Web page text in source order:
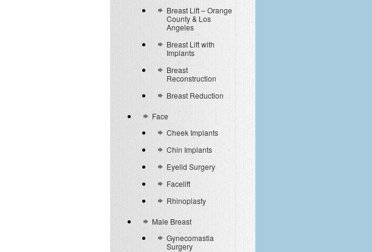
Breast Lift – Orange
County & Los
Angeles
Breast Lift with
Implants
Breast
Reconstruction
Breast Reduction
Face
Cheek Implants
Chin Implants
Eyelid Surgery
Facelift
Rhinoplasty
Male Breast
Gynecomastia
Surgery